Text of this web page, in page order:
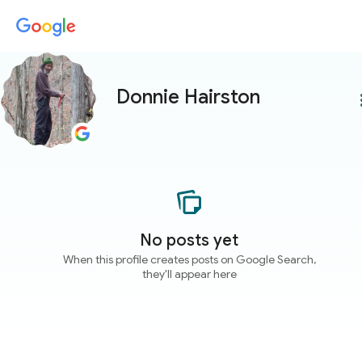
Donnie Hairston
No posts yet
When this profile creates posts on Google Search,
they'll appear here